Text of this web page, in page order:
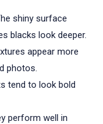
shiny surface
blacks look deeper.
appear more
photos.
tend to look bold
perform well in